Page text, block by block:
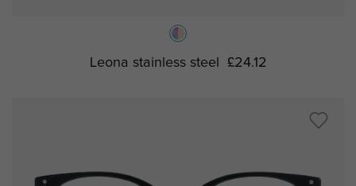
Leona stainless steel £24.12